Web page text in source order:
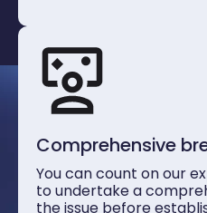
Comprehensive
You can count on our
to undertake a
the issue before